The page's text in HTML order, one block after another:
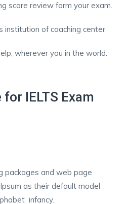
score review form your exam.
institution of coaching center
wherever you in the world.
IELTS Exam
packages and web page
as their default model
infancy.